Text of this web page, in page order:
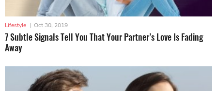
Lifestyle | Oct 30, 2019
7 Subtle Signals Tell You That Your Partner’s Love Is Fading
Away